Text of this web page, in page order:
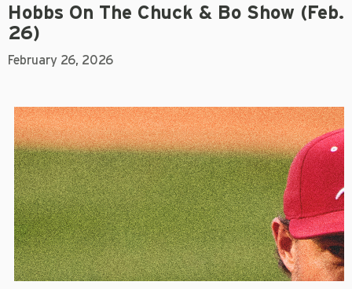
Hobbs On The Chuck & Bo Show (Feb.
26)
February 26, 2026